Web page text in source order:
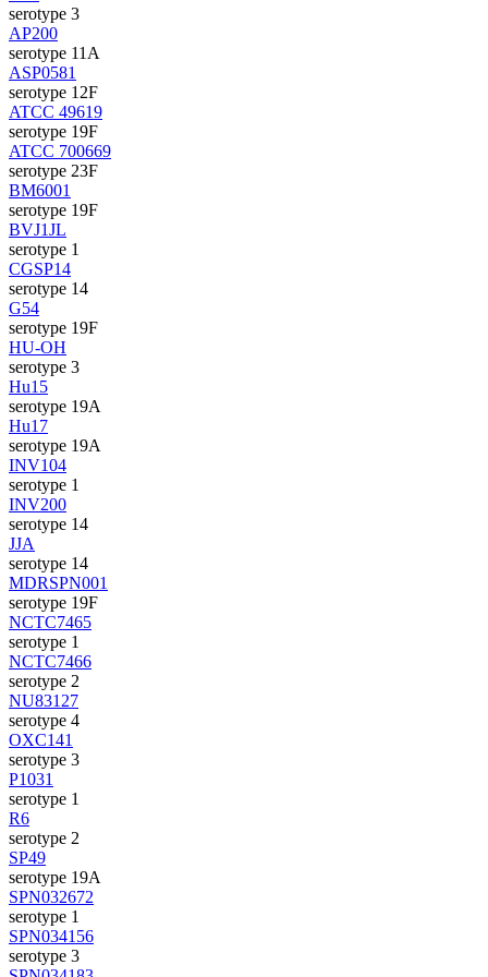
serotype 3
AP200
serotype 11A
ASP0581
serotype 12F
ATCC 49619
serotype 19F
ATCC 700669
serotype 23F
BM6001
serotype 19F
BVJ1JL
serotype 1
CGSP14
serotype 14
G54
serotype 19F
HU-OH
serotype 3
Hu15
serotype 19A
Hu17
serotype 19A
INV104
serotype 1
INV200
serotype 14
JJA
serotype 14
MDRSPN001
serotype 19F
NCTC7465
serotype 1
NCTC7466
serotype 2
NU83127
serotype 4
OXC141
serotype 3
P1031
serotype 1
R6
serotype 2
SP49
serotype 19A
SPN032672
serotype 1
SPN034156
serotype 3